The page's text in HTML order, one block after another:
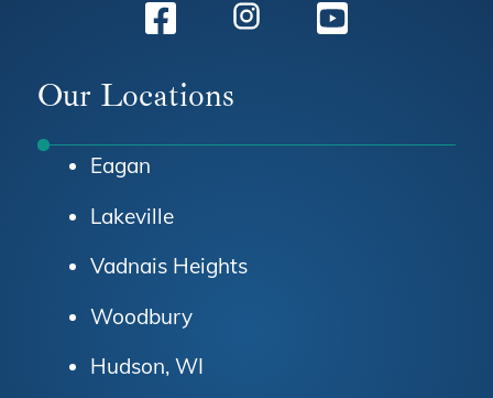
Our Locations
Eagan
Lakeville
Vadnais Heights
Woodbury
Hudson, WI